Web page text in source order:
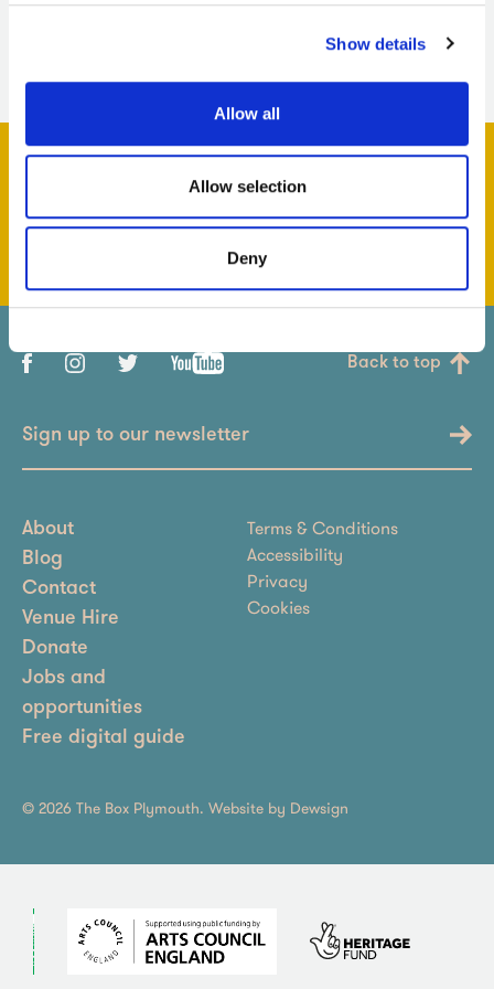
Show details
Allow all
Allow selection
Deny
Support us & help us grow
Back to top
Sign up to our newsletter
About
Blog
Contact
Venue Hire
Donate
Jobs and
opportunities
Free digital guide
Terms & Conditions
Accessibility
Privacy
Cookies
© 2026 The Box Plymouth. Website by Dewsign